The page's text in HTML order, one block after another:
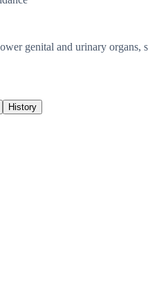
genital and urinary
History